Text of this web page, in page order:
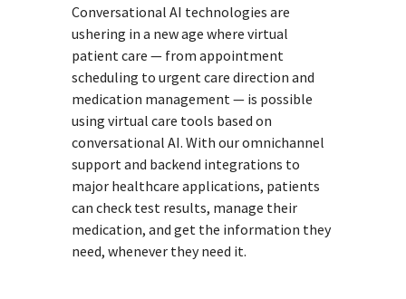
Conversational AI technologies are
ushering in a new age where virtual
patient care — from appointment
scheduling to urgent care direction and
medication management — is possible
using virtual care tools based on
conversational AI. With our omnichannel
support and backend integrations to
major healthcare applications, patients
can check test results, manage their
medication, and get the information they
need, whenever they need it.